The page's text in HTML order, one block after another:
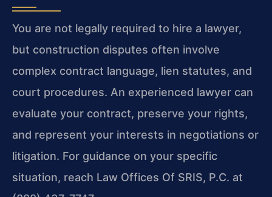
You are not legally required to hire a lawyer,
but construction disputes often involve
complex contract language, lien statutes, and
court procedures. An experienced lawyer can
evaluate your contract, preserve your rights,
and represent your interests in negotiations or
litigation. For guidance on your specific
situation, reach Law Offices Of SRIS, P.C. at